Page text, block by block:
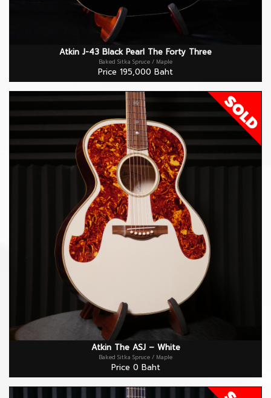
Atkin J-43 Black Pearl The Forty Three
Baked Sitka Spruce / Maple
Price 195,000 Baht
Atkin The ASJ – White
Baked Sitka Spruce / Maple
Price 0 Baht